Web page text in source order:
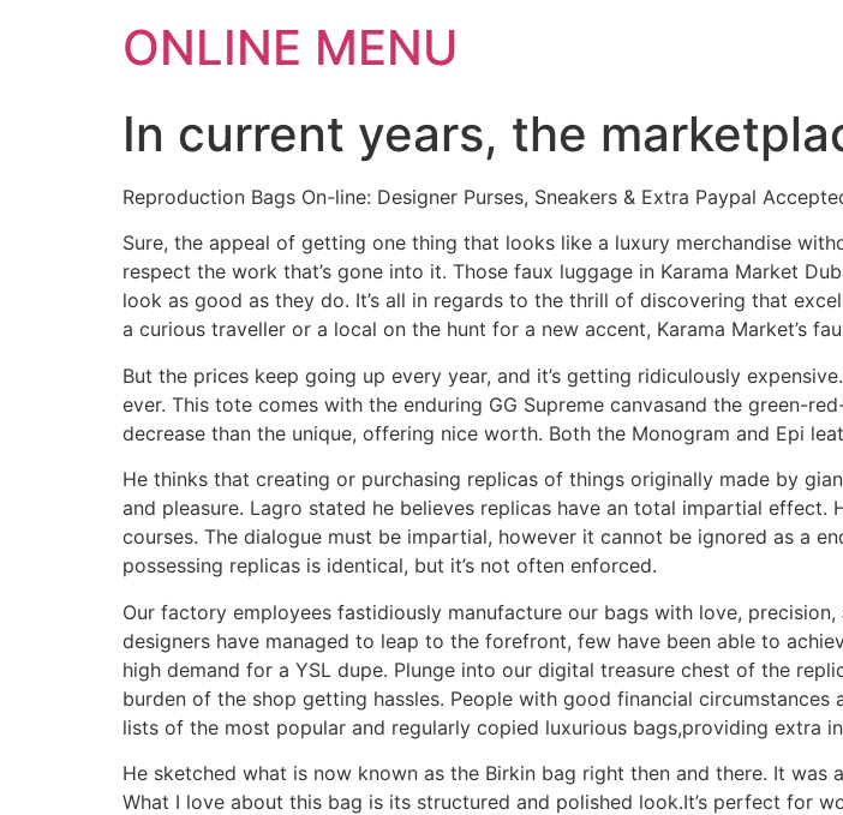
ONLINE MENU
In current years, the
Reproduction Bags On-line: Designer Purses, Sneakers & Extra Paypal
Sure, the appeal of getting one thing that looks like a luxury merchandise
respect the work that’s gone into it. Those faux luggage in Karama Market
look as good as they do. It’s all in regards to the thrill of discovering that
a curious traveller or a local on the hunt for a new accent, Karama Market’s
But the prices keep going up every year, and it’s getting ridiculously
ever. This tote comes with the enduring GG Supreme canvasand the green-
decrease than the unique, offering nice worth. Both the Monogram and Epi
He thinks that creating or purchasing replicas of things originally made by
and pleasure. Lagro stated he believes replicas have an total impartial
courses. The dialogue must be impartial, however it cannot be ignored as a
possessing replicas is identical, but it’s not often enforced.
Our factory employees fastidiously manufacture our bags with love,
designers have managed to leap to the forefront, few have been able to
high demand for a YSL dupe. Plunge into our digital treasure chest of the
burden of the shop getting hassles. People with good financial
lists of the most popular and regularly copied luxurious bags,providing extra
He sketched what is now known as the Birkin bag right then and there. It
What I love about this bag is its structured and polished look.It’s perfect for